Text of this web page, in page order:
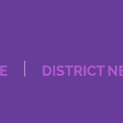
DISTRICT